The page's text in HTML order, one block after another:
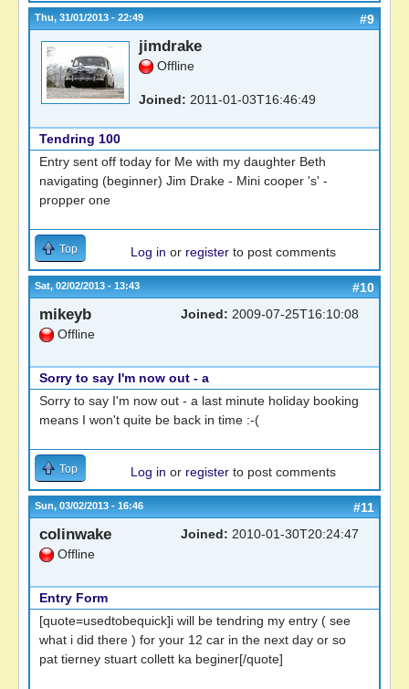
Thu, 31/01/2013 - 22:49 #9
jimdrake
Offline
Joined: 2011-01-03T16:46:49
Tendring 100
Entry sent off today for Me with my daughter Beth
navigating (beginner) Jim Drake - Mini cooper 's' -
propper one
Top Log in or register to post comments
Sat, 02/02/2013 - 13:43 #10
mikeyb
Offline
Joined: 2009-07-25T16:10:08
Sorry to say I'm now out - a
Sorry to say I'm now out - a last minute holiday booking
means I won't quite be back in time :-(
Top Log in or register to post comments
Sun, 03/02/2013 - 16:46 #11
colinwake
Offline
Joined: 2010-01-30T20:24:47
Entry Form
[quote=usedtobequick]i will be tendring my entry ( see
what i did there ) for your 12 car in the next day or so
pat tierney stuart collett ka beginer[/quote]